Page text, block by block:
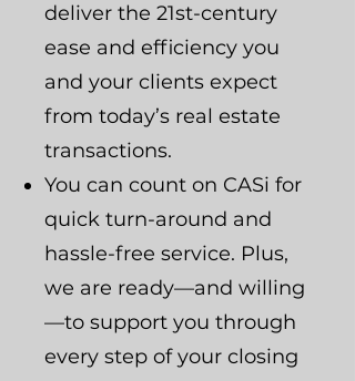
deliver the 21st-century
ease and efficiency you
and your clients expect
from today’s real estate
transactions.
You can count on CASi for
quick turn-around and
hassle-free service. Plus,
we are ready—and willing
—to support you through
every step of your closing